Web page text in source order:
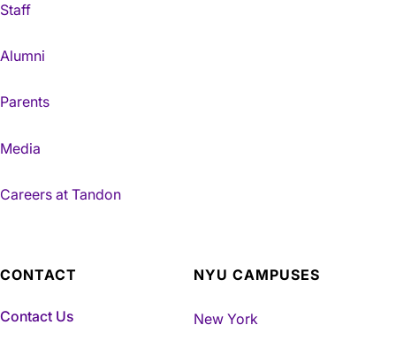
Staff
Alumni
Parents
Media
Careers at Tandon
CONTACT
Contact Us
NYU CAMPUSES
New York